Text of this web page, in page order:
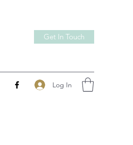
Get In Touch
Log In